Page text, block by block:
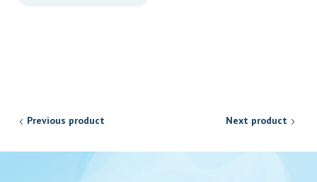
Previous product Next product